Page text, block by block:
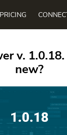
PRICING
v. 1.0.18.
new?